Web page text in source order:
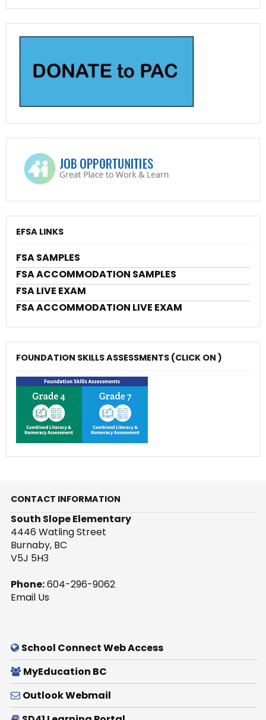
EFSA LINKS
FSA SAMPLES
FSA ACCOMMODATION SAMPLES
FSA LIVE EXAM
FSA ACCOMMODATION LIVE EXAM
FOUNDATION SKILLS ASSESSMENTS (CLICK ON )
CONTACT INFORMATION
South Slope Elementary
4446 Watling Street
Burnaby, BC
V5J 5H3
Phone:604-296-9062
Email Us
School Connect Web Access
MyEducation BC
Outlook Webmail